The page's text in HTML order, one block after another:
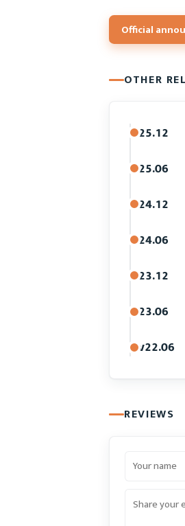
Official
OTHER
25.12
25.06
24.12
24.06
23.12
23.06
v22.06
REVIEWS